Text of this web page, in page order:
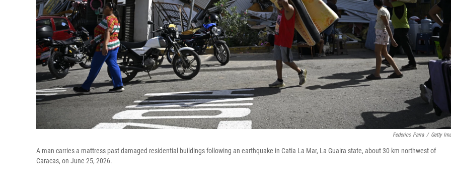
Federico Parra / Getty
A man carries a mattress past damaged residential buildings following an earthquake in Catia La Mar, La Guaira state, about 30 km northwest of
Caracas, on June 25, 2026.